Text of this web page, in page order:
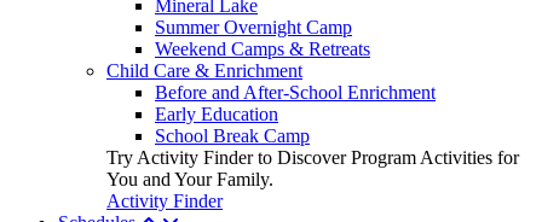
Mineral Lake
Summer Overnight Camp
Weekend Camps & Retreats
Child Care & Enrichment
Before and After-School Enrichment
Early Education
School Break Camp
Try Activity Finder to Discover Program Activities for
You and Your Family.
Activity Finder